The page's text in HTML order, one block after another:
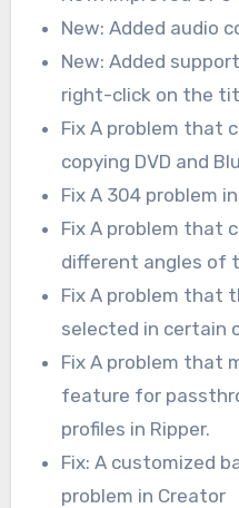
New: Added audio
New: Added
right-click on the
Fix A problem that
copying DVD and
Fix A 304 problem
Fix A problem that
different angles of
Fix A problem that
selected in certain
Fix A problem that
feature for
profiles in Ripper.
Fix: A customized
problem in Creator